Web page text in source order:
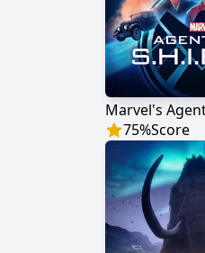
75%Score